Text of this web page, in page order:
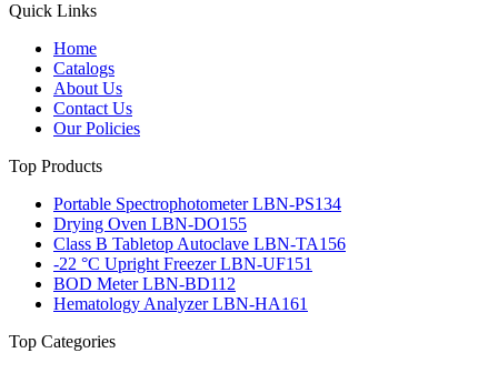
Quick Links
Home
Catalogs
About Us
Contact Us
Our Policies
Top Products
Portable Spectrophotometer LBN-PS134
Drying Oven LBN-DO155
Class B Tabletop Autoclave LBN-TA156
-22 °C Upright Freezer LBN-UF151
BOD Meter LBN-BD112
Hematology Analyzer LBN-HA161
Top Categories